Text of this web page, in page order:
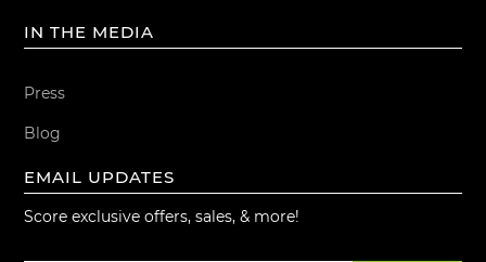
IN THE MEDIA
Press
Blog
EMAIL UPDATES
Score exclusive offers, sales, & more!